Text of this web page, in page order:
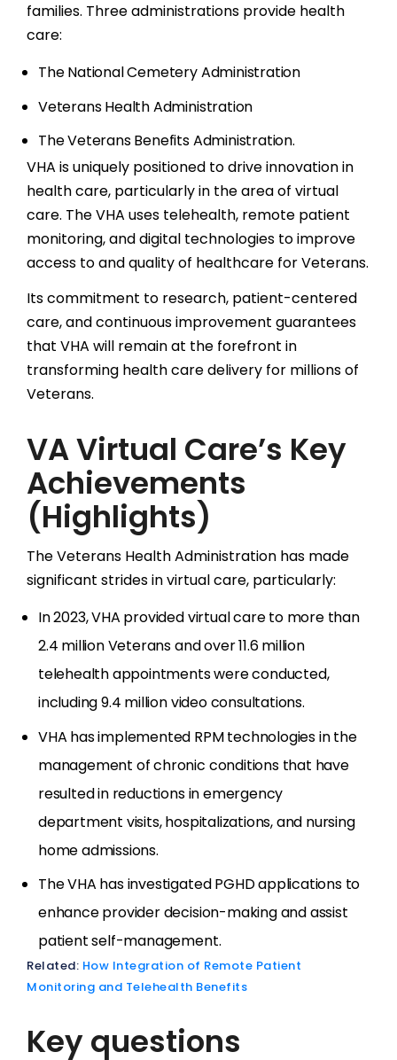
families. Three administrations provide health
care:
The National Cemetery Administration
Veterans Health Administration
The Veterans Benefits Administration.
VHA is uniquely positioned to drive innovation in
health care, particularly in the area of virtual
care. The VHA uses telehealth, remote patient
monitoring, and digital technologies to improve
access to and quality of healthcare for Veterans.
Its commitment to research, patient-centered
care, and continuous improvement guarantees
that VHA will remain at the forefront in
transforming health care delivery for millions of
Veterans.
VA Virtual Care’s Key
Achievements
(Highlights)
The Veterans Health Administration has made
significant strides in virtual care, particularly:
In 2023, VHA provided virtual care to more than
2.4 million Veterans and over 11.6 million
telehealth appointments were conducted,
including 9.4 million video consultations.
VHA has implemented RPM technologies in the
management of chronic conditions that have
resulted in reductions in emergency
department visits, hospitalizations, and nursing
home admissions.
The VHA has investigated PGHD applications to
enhance provider decision-making and assist
patient self-management.
Related: How Integration of Remote Patient
Monitoring and Telehealth Benefits
Key questions